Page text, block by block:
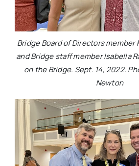
Bridge Board of Directors
and Bridge staff member Isabella
on the Bridge. Sept. 14, 2022.
Newton